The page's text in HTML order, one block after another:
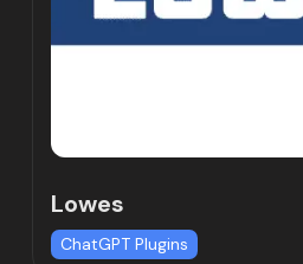
Lowes
ChatGPT Plugins